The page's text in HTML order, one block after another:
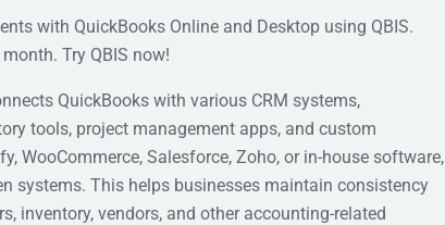
with QuickBooks Online and Desktop using QBIS.
Try QBIS now!
QuickBooks with various CRM systems,
tools, project management apps, and custom
WooCommerce, Salesforce, Zoho, or in-house software,
systems. This helps businesses maintain consistency
inventory, vendors, and other accounting-related